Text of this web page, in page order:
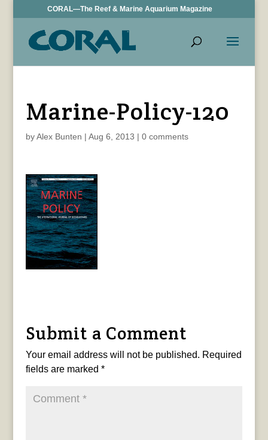
CORAL—The Reef & Marine Aquarium Magazine
Marine-Policy-120
byAlex Bunten | Aug 6, 2013 | 0 comments
Submit a Comment
Your email address will not be published. Required
fields are marked *